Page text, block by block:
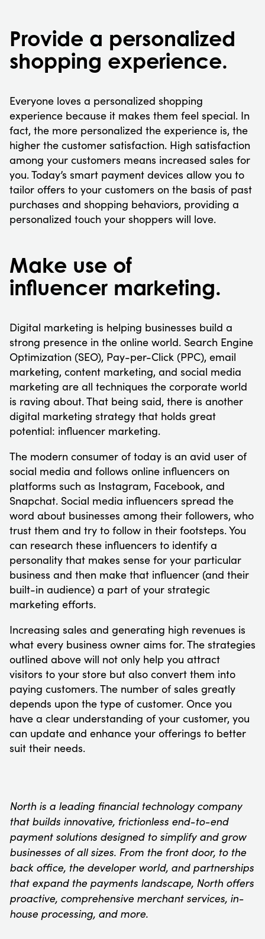
Provide a personalized
shopping experience.
Everyone loves a personalized shopping
experience because it makes them feel special. In
fact, the more personalized the experience is, the
higher the customer satisfaction. High satisfaction
among your customers means increased sales for
you. Today’s smart payment devices allow you to
tailor offers to your customers on the basis of past
purchases and shopping behaviors, providing a
personalized touch your shoppers will love.
Make use of
influencer marketing.
Digital marketing is helping businesses build a
strong presence in the online world. Search Engine
Optimization (SEO), Pay-per-Click (PPC), email
marketing, content marketing, and social media
marketing are all techniques the corporate world
is raving about. That being said, there is another
digital marketing strategy that holds great
potential: influencer marketing.
The modern consumer of today is an avid user of
social media and follows online influencers on
platforms such as Instagram, Facebook, and
Snapchat. Social media influencers spread the
word about businesses among their followers, who
trust them and try to follow in their footsteps. You
can research these influencers to identify a
personality that makes sense for your particular
business and then make that influencer (and their
built-in audience) a part of your strategic
marketing efforts.
Increasing sales and generating high revenues is
what every business owner aims for. The strategies
outlined above will not only help you attract
visitors to your store but also convert them into
paying customers. The number of sales greatly
depends upon the type of customer. Once you
have a clear understanding of your customer, you
can update and enhance your offerings to better
suit their needs.
North is a leading financial technology company
that builds innovative, frictionless end-to-end
payment solutions designed to simplify and grow
businesses of all sizes. From the front door, to the
back office, the developer world, and partnerships
that expand the payments landscape, North offers
proactive, comprehensive merchant services, in-
house processing, and more.